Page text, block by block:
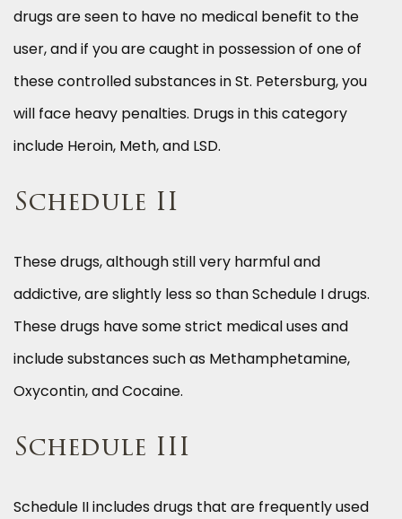
drugs are seen to have no medical benefit to the
user, and if you are caught in possession of one of
these controlled substances in St. Petersburg, you
will face heavy penalties. Drugs in this category
include Heroin, Meth, and LSD.
Schedule II
These drugs, although still very harmful and
addictive, are slightly less so than Schedule I drugs.
These drugs have some strict medical uses and
include substances such as Methamphetamine,
Oxycontin, and Cocaine.
Schedule III
Schedule II includes drugs that are frequently used